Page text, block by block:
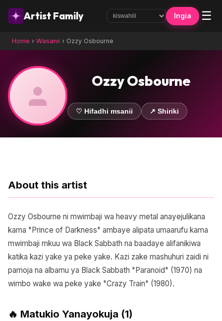
Artist Family Ingia ☰
Home › Wasanii › Ozzy Osbourne
Ozzy Osbourne
♡ Hifadhi msanii ↗ Shiriki
About this artist
Ozzy Osbourne ni mwimbaji wa heavy metal anayejulikana
kama "Prince of Darkness" ambaye alipata umaarufu kama
mwimbaji mkuu wa Black Sabbath na baadaye alifanikiwa
katika kazi yake ya peke yake. Kazi zake mashuhuri zaidi ni
pamoja na albamu ya Black Sabbath "Paranoid" (1970) na
wimbo wake wa peke yake "Crazy Train" (1980).
🔥 Matukio Yanayokuja (1)